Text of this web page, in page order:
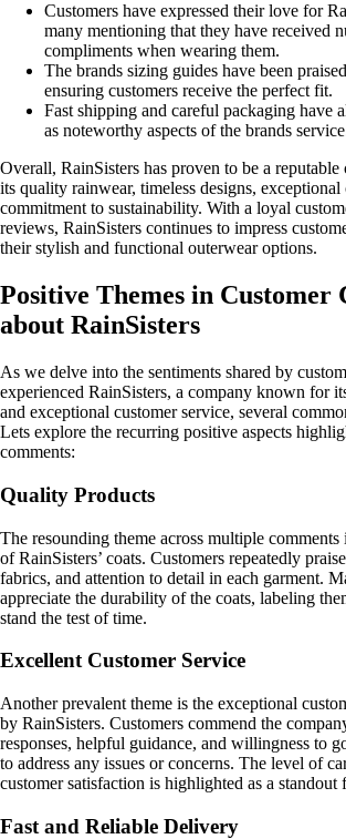
Customers have expressed their love for
many mentioning that they have received
compliments when wearing them.
The brands sizing guides have been
ensuring customers receive the perfect fit.
Fast shipping and careful packaging have
as noteworthy aspects of the brands
Overall, RainSisters has proven to be a
its quality rainwear, timeless designs, exceptional
commitment to sustainability. With a loyal
reviews, RainSisters continues to impress
their stylish and functional outerwear options.
Positive Themes in Customer
about RainSisters
As we delve into the sentiments shared by
experienced RainSisters, a company known for
and exceptional customer service, several
Lets explore the recurring positive aspects
comments:
Quality Products
The resounding theme across multiple
of RainSisters’ coats. Customers repeatedly
fabrics, and attention to detail in each garment.
appreciate the durability of the coats, labeling
stand the test of time.
Excellent Customer Service
Another prevalent theme is the exceptional
by RainSisters. Customers commend the
responses, helpful guidance, and willingness to
to address any issues or concerns. The level of
customer satisfaction is highlighted as a standout
Fast and Reliable Delivery